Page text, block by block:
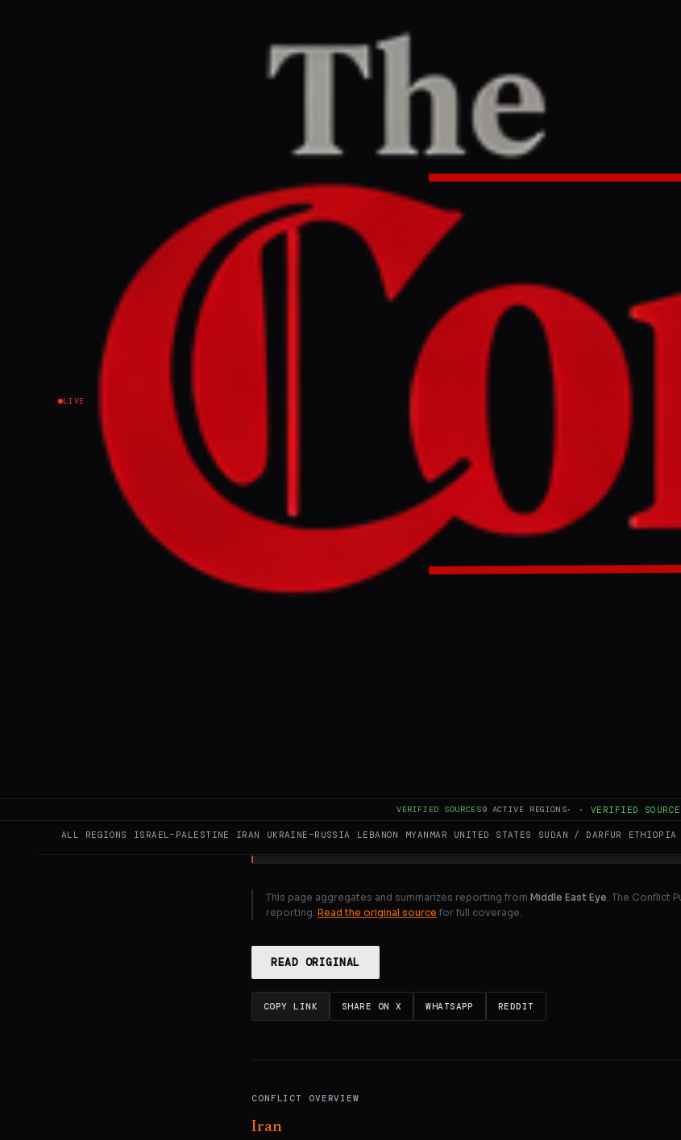
LIVE
VERIFIED SOURCES9 ACTIVE REGIONS· · VERIFIED
ALL REGIONS ISRAEL–PALESTINE IRAN UKRAINE–RUSSIA LEBANON MYANMAR UNITED STATES SUDAN / DARFUR
Home/Iran/Article
Middle East Eye
June 7, 2026 at 12:16 AM UTC
Pakistani minister delivers 'important
Khamenei during Tehran visit
Pakistani Interior Minister Mohsin Naqvi met with Iranian
in Tehran to discuss border security, counterterrorism, and drug
message from Pakistan's army chief to Supreme Leader Ayatollah
the regional situation. The two nations also agreed to increase
exchanges to $10 billion, with Naqvi thanking Iran for its role in
GENERATE FULL INTELLIGENCE BRIEF
This page aggregates and summarizes reporting from Middle East Eye . The Conflict
reporting. Read the original source for full coverage.
READ ORIGINAL
COPY LINK SHARE ON X WHATSAPP REDDIT
CONFLICT OVERVIEW
Iran